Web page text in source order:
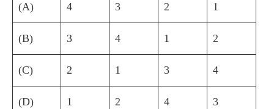
(A) 4 3 2 1
(B) 3 4 1 2
(C) 2 1 3 4
(D) 1 2 4 3